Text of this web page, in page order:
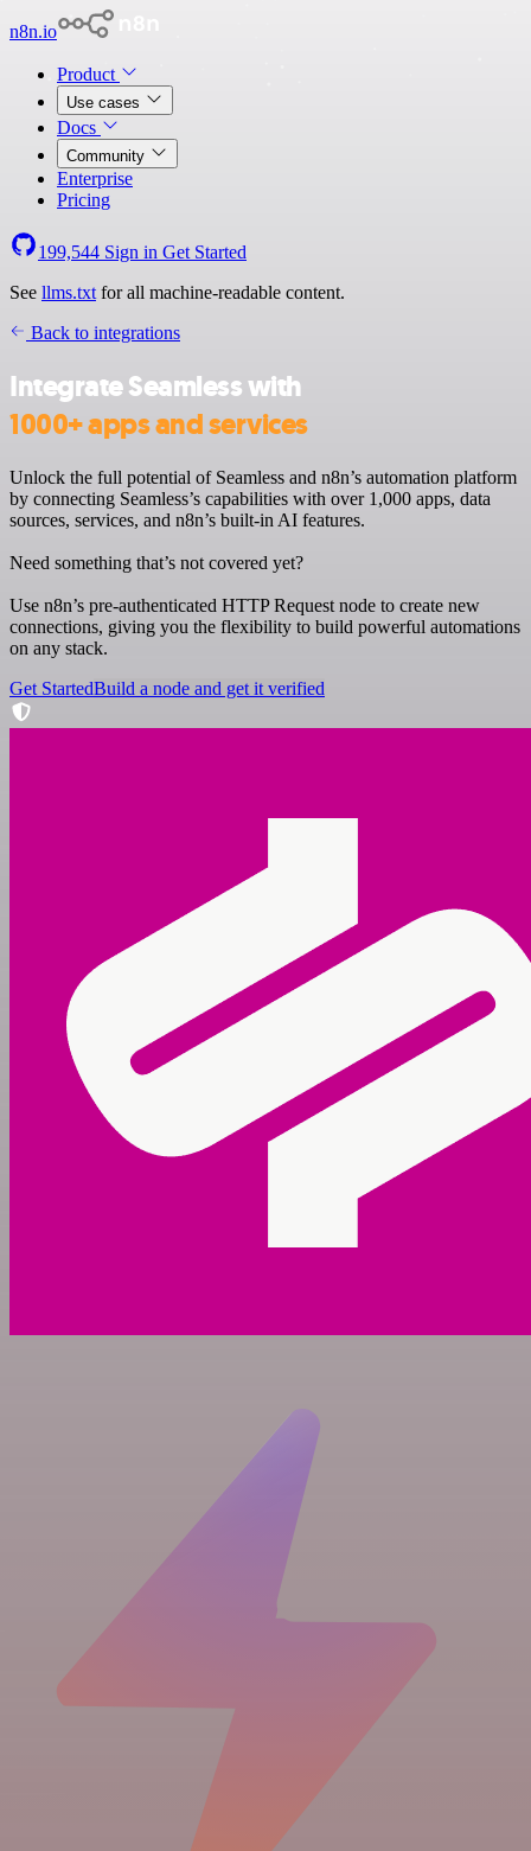
n8n.io
Product
Use cases
Docs
Community
Enterprise
Pricing
199,544 Sign in Get Started
See llms.txt for all machine-readable content.
Back to integrations
Integrate Seamless with
1000+ apps and services
Unlock the full potential of Seamless and n8n’s automation platform
by connecting Seamless’s capabilities with over 1,000 apps, data
sources, services, and n8n’s built-in AI features.
Need something that’s not covered yet?
Use n8n’s pre-authenticated HTTP Request node to create new
connections, giving you the flexibility to build powerful automations
on any stack.
Get StartedBuild a node and get it verified